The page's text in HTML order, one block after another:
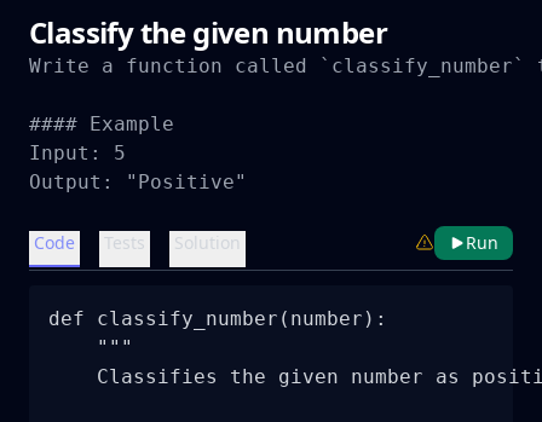
Classify the given number
Write a function called
#### Example
Input: 5
Output: "Positive"
Code Tests Solution Run
def classify_number(number):
    """
Classifies the given number as